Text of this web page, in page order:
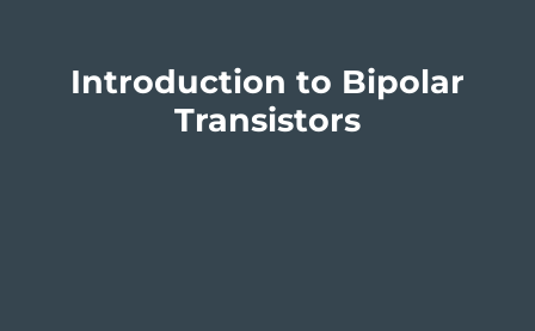
Introduction to Bipolar
Transistors